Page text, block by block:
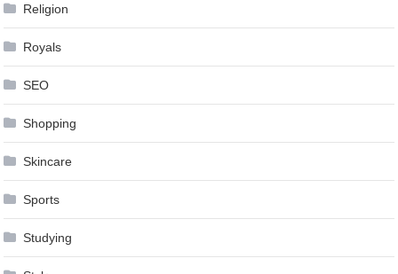
Religion
Royals
SEO
Shopping
Skincare
Sports
Studying